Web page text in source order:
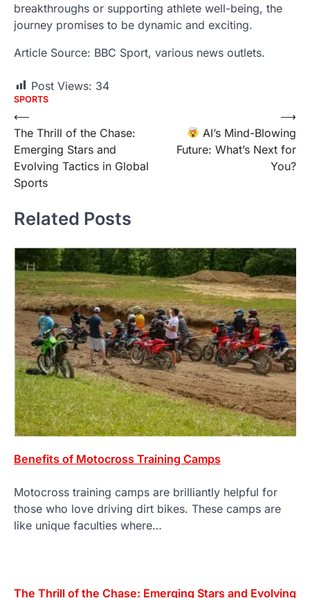
breakthroughs or supporting athlete well-being, the
journey promises to be dynamic and exciting.
Article Source: BBC Sport, various news outlets.
Post Views: 34
SPORTS
Post
navigation
⟵
The Thrill of the Chase:
Emerging Stars and
Evolving Tactics in Global
Sports
AI’s Mind-Blowing
Future: What’s Next for
You?
⟶
Related Posts
Benefits of Motocross Training Camps
Motocross training camps are brilliantly helpful for
those who love driving dirt bikes. These camps are
like unique faculties where…
The Thrill of the Chase: Emerging Stars and Evolving